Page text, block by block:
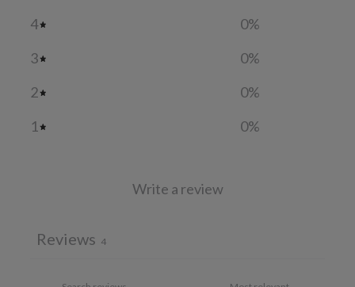
4
0%
3
0%
2
0%
1
0%
Write a review
Reviews 4